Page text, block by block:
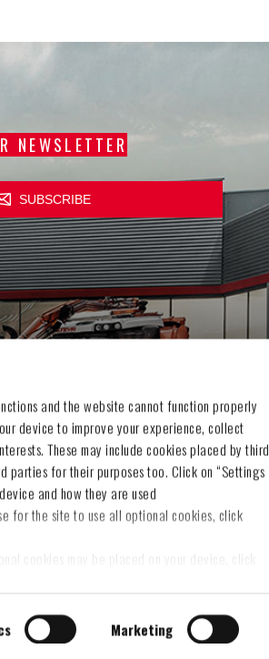
and the website cannot function properly
device to improve your experience, collect
These may include cookies placed by third
parties for their purposes too. Click on “Settings
and how they are used
for the site to use all optional cookies, click
cookies may be placed on your device, click
Marketing
NEWSLETTER
SUBSCRIBE
Privacy Notice
Cookie Notice
Terms & Conditions
Withdraw contract
Legal Information
Contact us
Sitemap